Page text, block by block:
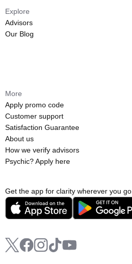
Get the app for clarity wherever you go.
Explore
Advisors
Our Blog
More
Apply promo code
Customer support
Satisfaction Guarantee
About us
How we verify advisors
Psychic? Apply here